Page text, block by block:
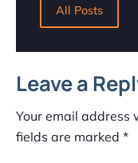
All Posts
Leave a
Your email address
fields are marked *